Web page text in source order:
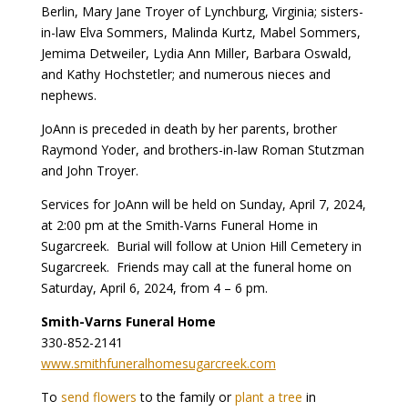
Berlin, Mary Jane Troyer of Lynchburg, Virginia; sisters-
in-law Elva Sommers, Malinda Kurtz, Mabel Sommers,
Jemima Detweiler, Lydia Ann Miller, Barbara Oswald,
and Kathy Hochstetler; and numerous nieces and
nephews.
JoAnn is preceded in death by her parents, brother
Raymond Yoder, and brothers-in-law Roman Stutzman
and John Troyer.
Services for JoAnn will be held on Sunday, April 7, 2024,
at 2:00 pm at the Smith-Varns Funeral Home in
Sugarcreek. Burial will follow at Union Hill Cemetery in
Sugarcreek. Friends may call at the funeral home on
Saturday, April 6, 2024, from 4 – 6 pm.
Smith-Varns Funeral Home
330-852-2141
www.smithfuneralhomesugarcreek.com
To send flowers to the family orplant a tree in